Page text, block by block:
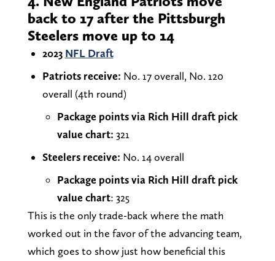
back to 17 after the Pittsburgh
Steelers move up to 14
2023 NFL Draft
Patriots receive: No. 17 overall, No. 120
overall (4th round)
Package points via Rich Hill draft pick
value chart: 321
Steelers receive: No. 14 overall
Package points via Rich Hill draft pick
value chart: 325
This is the only trade-back where the math
worked out in the favor of the advancing team,
which goes to show just how beneficial this